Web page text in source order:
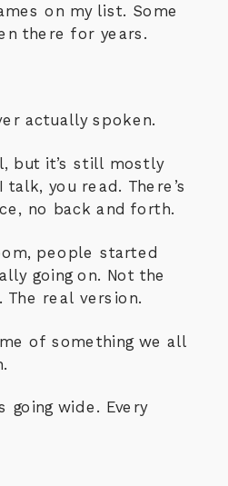
on my list. Some
there for years.
actually spoken.
but it’s still mostly
you read. There’s
no back and forth.
people started
going on. Not the
The real version.
of something we all
going wide. Every